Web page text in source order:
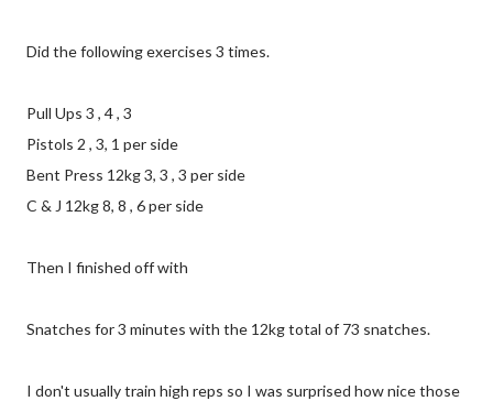
Did the following exercises 3 times.
Pull Ups 3 , 4 , 3
Pistols 2 , 3, 1 per side
Bent Press 12kg 3, 3 , 3 per side
C & J 12kg 8, 8 , 6 per side
Then I finished off with
Snatches for 3 minutes with the 12kg total of 73 snatches.
I don't usually train high reps so I was surprised how nice those